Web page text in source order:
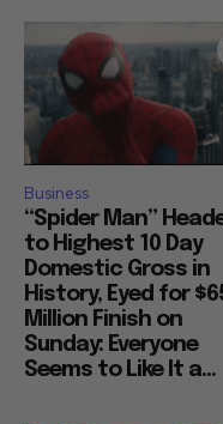
Business
“Spider Man”
to Highest 10 Day
Domestic Gross in
History, Eyed for
Million Finish on
Sunday: Everyone
Seems to Like It a...